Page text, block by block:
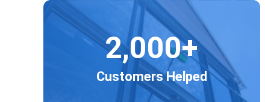
2,000+
Customers Helped